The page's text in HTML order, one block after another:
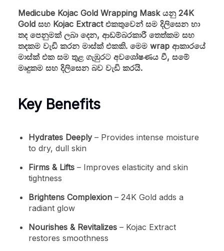
Medicube Kojac Gold Wrapping Mask යනු 24K
Gold සහ Kojac Extract එකතුවෙන් සම දිලිසෙන හා
තද පෙනුමක් ලබා දෙන, ආඩම්බරකාරී තෙත්කම සහ
තදකම වැඩි කරන මාස්ක් එකකි. මෙම wrap ආකාරයේ
මාස්ක් එක සම තුළ ගැඹුරට අවශෝෂණය වී, සමේ
මෘදුකම සහ දිලිසෙන බව වැඩි කරයි.
Key Benefits
Hydrates Deeply– Provides intense moisture
to dry, dull skin
Firms & Lifts– Improves elasticity and skin
tightness
Brightens Complexion– 24K Gold adds a
radiant glow
Nourishes & Revitalizes– Kojac Extract
restores smoothness